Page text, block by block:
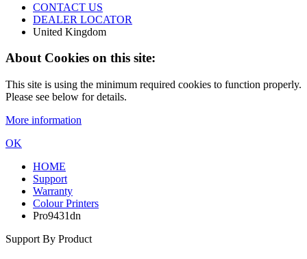
CONTACT US
DEALER LOCATOR
United Kingdom
About Cookies on this site:
This site is using the minimum required cookies to function properly.
Please see below for details.
More information
OK
HOME
Support
Warranty
Colour Printers
Pro9431dn
Support By Product